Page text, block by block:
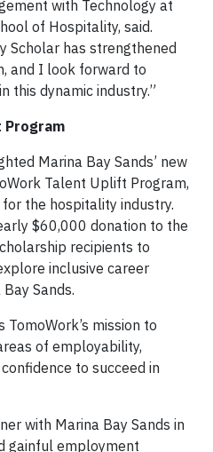
with Technology at
of Hospitality, said.
Scholar has strengthened
and I look forward to
this dynamic industry.”
Program
Marina Bay Sands’ new
Talent Uplift Program,
the hospitality industry.
$60,000 donation to the
recipients to
inclusive career
Sands.
mission to
of employability,
to succeed in
with Marina Bay Sands in
gainful employment